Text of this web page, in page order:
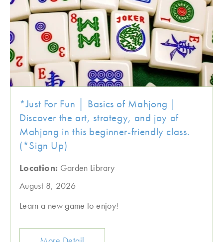
*Just For Fun │ Basics of Mahjong |
Discover the art, strategy, and joy of
Mahjong in this beginner-friendly class.
(*Sign Up)
Location: Garden Library
August 8, 2026
Learn a new game to enjoy!